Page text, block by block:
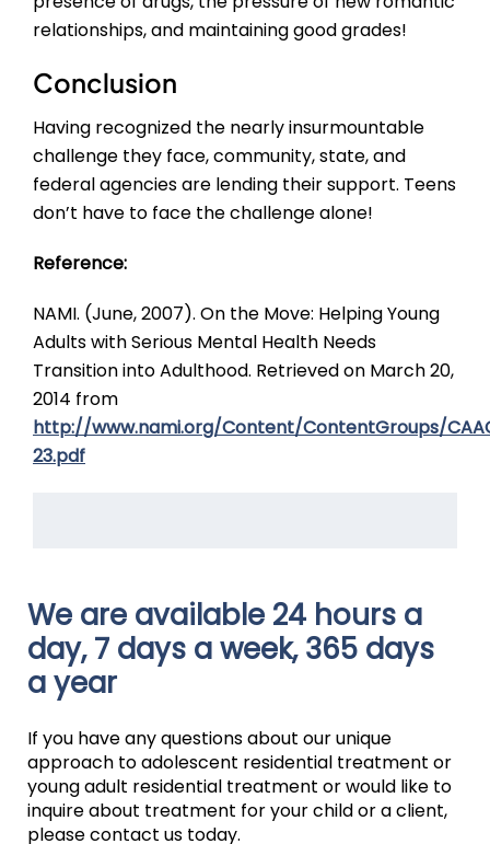
relationships, and maintaining good grades!
Conclusion
Having recognized the nearly insurmountable
challenge they face, community, state, and
federal agencies are lending their support. Teens
don’t have to face the challenge alone!
Reference:
NAMI. (June, 2007). On the Move: Helping Young
Adults with Serious Mental Health Needs
Transition into Adulthood. Retrieved on March 20,
2014 from
http://www.nami.org/Content/ContentGroups/
23.pdf
We are available 24 hours a
day, 7 days a week, 365 days
a year
If you have any questions about our unique
approach to adolescent residential treatment or
young adult residential treatment or would like to
inquire about treatment for your child or a client,
please contact us today.